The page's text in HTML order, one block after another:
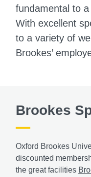
fundamental to
With excellent
to a variety of
Brookes’
Brookes
Oxford Brookes
discounted
the great facilities